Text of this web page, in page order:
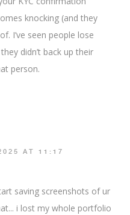
knocking (and they
I’ve seen people lose
didn’t back up their
person.
AT 11:17
saving screenshots of ur
i lost my whole portfolio